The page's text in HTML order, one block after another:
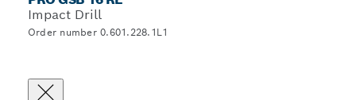
Impact Drill
Order number 0.601.228.1L1